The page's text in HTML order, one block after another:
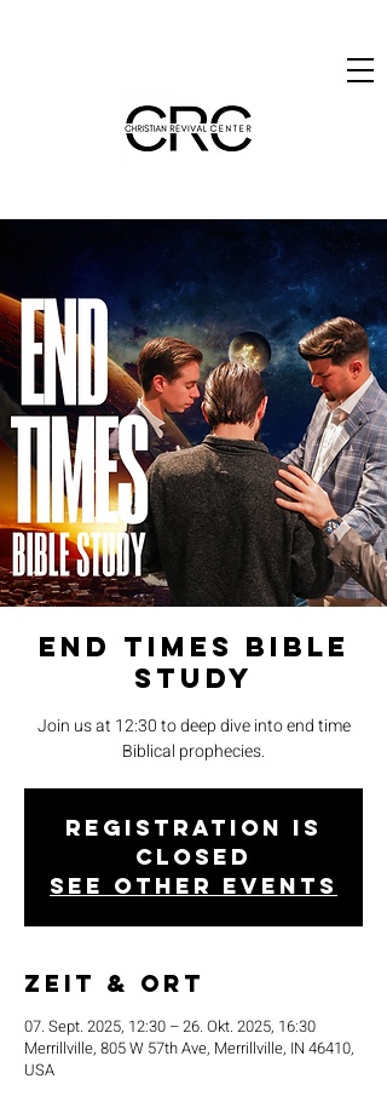
End Times Bible
Study
Join us at 12:30 to deep dive into end time
Biblical prophecies.
Registration is
closed
See other events
Zeit & Ort
07. Sept. 2025, 12:30 – 26. Okt. 2025, 16:30
Merrillville, 805 W 57th Ave, Merrillville, IN 46410,
USA